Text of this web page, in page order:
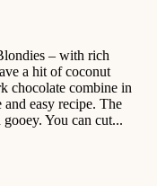
– with rich
a hit of coconut
chocolate combine in
easy recipe. The
You can cut...